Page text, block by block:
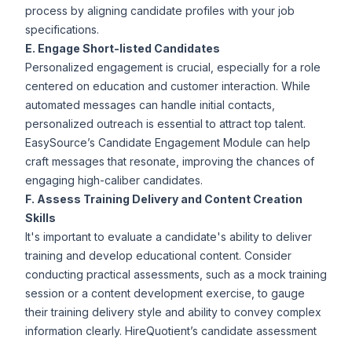
process by aligning candidate profiles with your job
specifications.
E. Engage Short-listed Candidates
Personalized engagement is crucial, especially for a role
centered on education and customer interaction. While
automated messages can handle initial contacts,
personalized outreach is essential to attract top talent.
EasySource’s Candidate Engagement Module can help
craft messages that resonate, improving the chances of
engaging high-caliber candidates.
F. Assess Training Delivery and Content Creation
Skills
It's important to evaluate a candidate's ability to deliver
training and develop educational content. Consider
conducting practical assessments, such as a mock training
session or a content development exercise, to gauge
their training delivery style and ability to convey complex
information clearly. HireQuotient’s candidate assessment